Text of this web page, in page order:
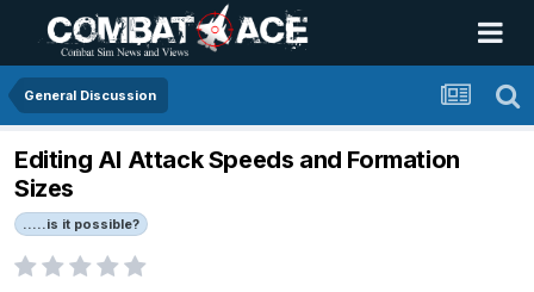
General Discussion
Editing AI Attack Speeds and Formation
Sizes
.....is it possible?